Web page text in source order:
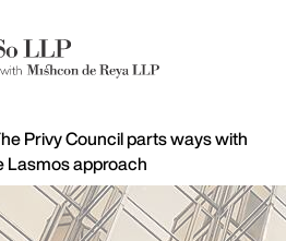
Privy Council parts ways with
Lasmos approach